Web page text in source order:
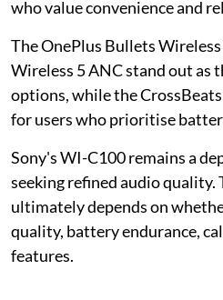
who value convenience and
The OnePlus Bullets
Wireless 5 ANC stand out as
options, while the
for users who prioritise
Sony's WI-C100 remains a
seeking refined audio quality.
ultimately depends on
quality, battery endurance,
features.